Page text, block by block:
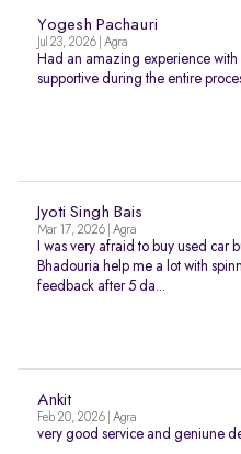
Yogesh Pachauri
Jul 23, 2026 | Agra
Had an amazing experience with
supportive during the entire
Jyoti Singh Bais
Mar 17, 2026 | Agra
I was very afraid to buy used car
Bhadouria help me a lot with
feedback after 5 da...
Ankit
Feb 20, 2026 | Agra
very good service and geniune